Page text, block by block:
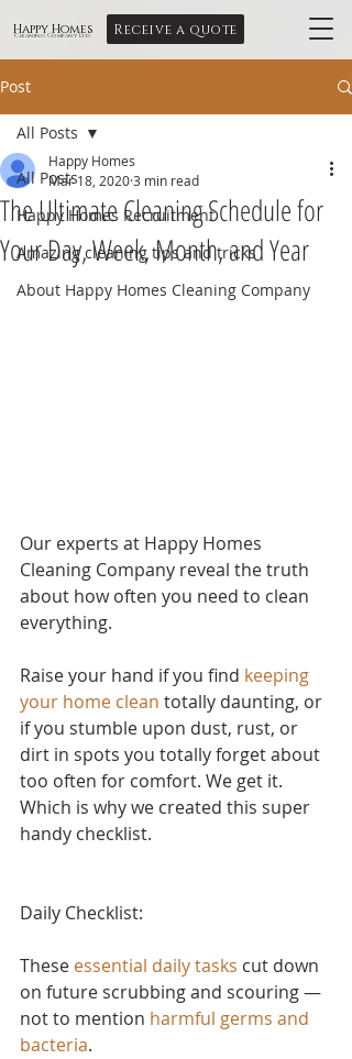
Happy Homes
Cleaning Company Ltd Receive a quote
Post
All Posts
Happy Homes Recruitment
Amazing cleaning tips and tricks
About Happy Homes Cleaning Company
All Posts
The Ultimate Cleaning Schedule for
Your Day, Week, Month, and Year
Happy Homes
Mar 18, 20203 min read
Our experts at Happy Homes
Cleaning Company reveal the truth
about how often you need to clean
everything.
Raise your hand if you find keeping
your home clean totally daunting, or
if you stumble upon dust, rust, or
dirt in spots you totally forget about
too often for comfort. We get it.
Which is why we created this super
handy checklist.
Daily Checklist:
These essential daily tasks cut down
on future scrubbing and scouring —
not to mention harmful germs and
bacteria.